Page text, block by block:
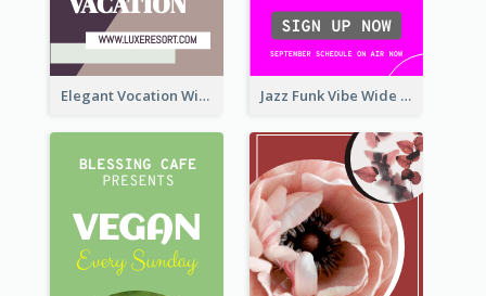
Elegant Vocation Wide Skyscraper Banner Design Jazz Funk Vibe Wide Skyscraper Banner